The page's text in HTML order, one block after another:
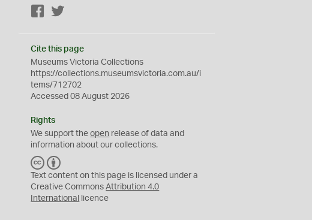
Facebook
Cite this page
Museums Victoria Collections
https://collections.museumsvictoria.com.au/i
tems/712702
Accessed 08 August 2026
Rights
We support theopen release of data and
information about our collections.
C
C
Y
Text content on this page is licensed under a
Creative CommonsAttribution 4.0
International
licence